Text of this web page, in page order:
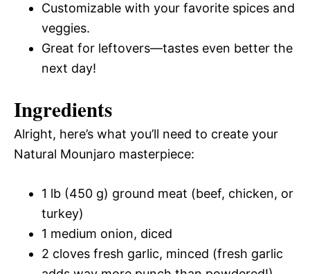
Customizable with your favorite spices and
veggies.
Great for leftovers—tastes even better the
next day!
Ingredients
Alright, here’s what you’ll need to create your
Natural Mounjaro masterpiece:
1 lb (450 g) ground meat (beef, chicken, or
turkey)
1 medium onion, diced
2 cloves fresh garlic, minced (fresh garlic